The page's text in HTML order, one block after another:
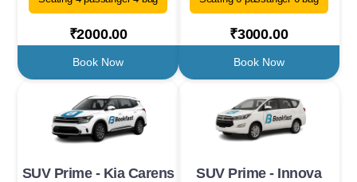
₹2000.00
Book Now
₹3000.00
Book Now
SUV Prime - Kia Carens SUV Prime - Innova